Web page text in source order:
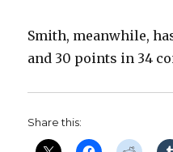
Smith, meanwhile,
and 30 points in 34
Share this: